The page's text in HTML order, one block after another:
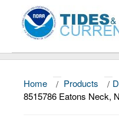
About
Home / Products /
8515786 Eatons Neck,